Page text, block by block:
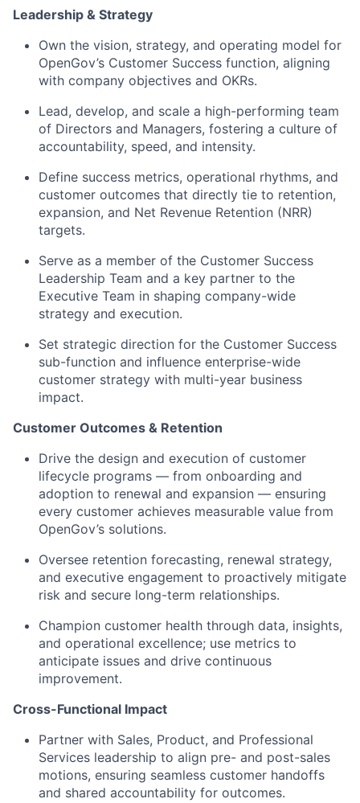
Leadership & Strategy
Own the vision, strategy, and operating model for
OpenGov’s Customer Success function, aligning
with company objectives and OKRs.
Lead, develop, and scale a high-performing team
of Directors and Managers, fostering a culture of
accountability, speed, and intensity.
Define success metrics, operational rhythms, and
customer outcomes that directly tie to retention,
expansion, and Net Revenue Retention (NRR)
targets.
Serve as a member of the Customer Success
Leadership Team and a key partner to the
Executive Team in shaping company-wide
strategy and execution.
Set strategic direction for the Customer Success
sub-function and influence enterprise-wide
customer strategy with multi-year business
impact.
Customer Outcomes & Retention
Drive the design and execution of customer
lifecycle programs — from onboarding and
adoption to renewal and expansion — ensuring
every customer achieves measurable value from
OpenGov’s solutions.
Oversee retention forecasting, renewal strategy,
and executive engagement to proactively mitigate
risk and secure long-term relationships.
Champion customer health through data, insights,
and operational excellence; use metrics to
anticipate issues and drive continuous
improvement.
Cross-Functional Impact
Partner with Sales, Product, and Professional
Services leadership to align pre- and post-sales
motions, ensuring seamless customer handoffs
and shared accountability for outcomes.